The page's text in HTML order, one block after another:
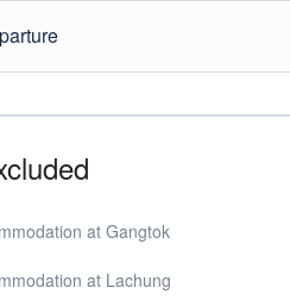
Park , Hanuman Tok, etc.
at Gangtok
at Lachung